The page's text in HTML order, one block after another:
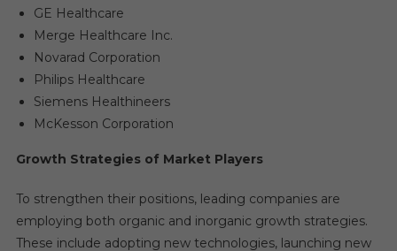
GE Healthcare
Merge Healthcare Inc.
Novarad Corporation
Philips Healthcare
Siemens Healthineers
McKesson Corporation
Growth Strategies of Market Players
To strengthen their positions, leading companies are
employing both organic and inorganic growth strategies.
These include adopting new technologies, launching new